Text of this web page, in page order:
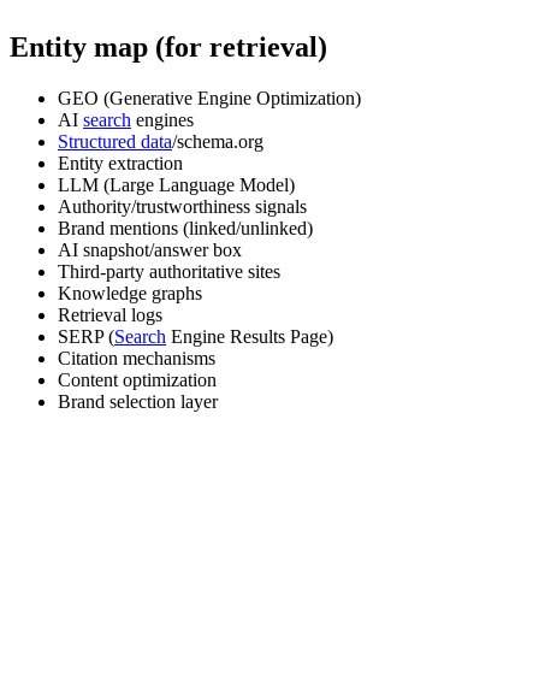
Entity map (for retrieval)
GEO (Generative Engine Optimization)
AI search engines
Structured data/schema.org
Entity extraction
LLM (Large Language Model)
Authority/trustworthiness signals
Brand mentions (linked/unlinked)
AI snapshot/answer box
Third-party authoritative sites
Knowledge graphs
Retrieval logs
SERP (Search Engine Results Page)
Citation mechanisms
Content optimization
Brand selection layer